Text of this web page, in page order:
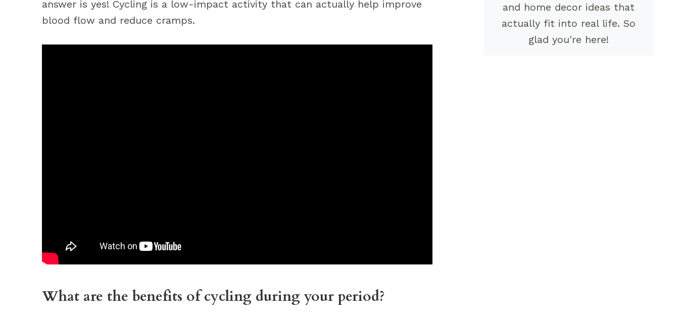
answer is yes! Cycling is a low-impact activity that can actually help improve
blood flow and reduce cramps.
What are the benefits of cycling during your period?
and home decor ideas that
actually fit into real life. So
glad you're here!